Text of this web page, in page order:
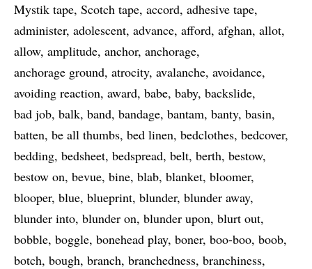
Mystik tape Scotch tape accord adhesive tape
administer adolescent advance afford afghan allot
allow amplitude anchor anchorage
anchorage ground atrocity avalanche avoidance
avoiding reaction award babe baby backslide
bad job balk band bandage bantam banty basin
batten be all thumbs bed linen bedclothes bedcover
bedding bedsheet bedspread belt berth bestow
bestow on bevue bine blab blanket bloomer
blooper blue blueprint blunder blunder away
blunder into blunder on blunder upon blurt out
bobble boggle bonehead play boner boo-boo boob
botch bough branch branchedness branchiness